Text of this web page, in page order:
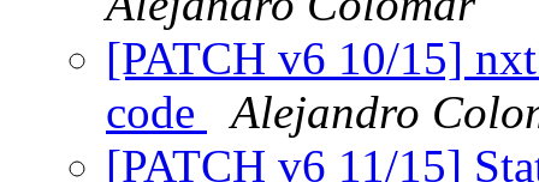
[PATCH v6 10/15]
code
Alejandro
[PATCH v6 11/15]